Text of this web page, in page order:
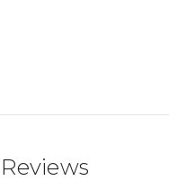
Reviews